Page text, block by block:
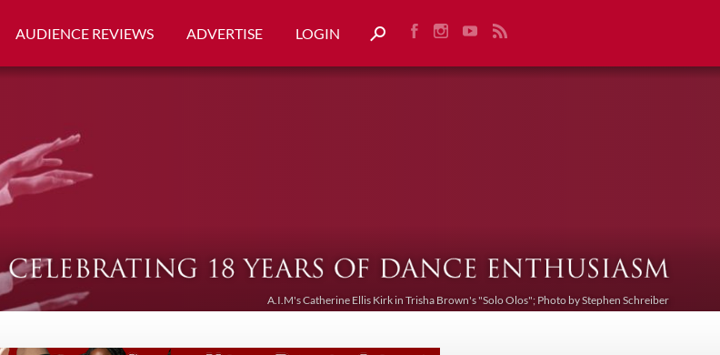
AUDIENCE REVIEWS ADVERTISE LOGIN
A.I.M's Catherine Ellis Kirk in Trisha Brown's "Solo Olos"; Photo by Stephen Schreiber